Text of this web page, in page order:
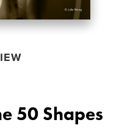
50 Shapes